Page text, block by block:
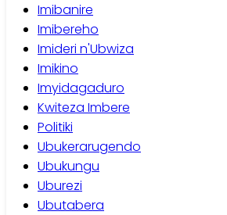
Imibanire
Imibereho
Imideri n'Ubwiza
Imikino
Imyidagaduro
Kwiteza Imbere
Politiki
Ubukerarugendo
Ubukungu
Uburezi
Ubutabera